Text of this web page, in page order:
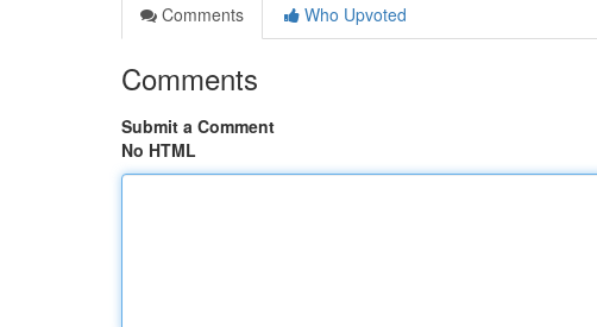
Comments
Who Upvoted
Comments
Submit a Comment
No HTML